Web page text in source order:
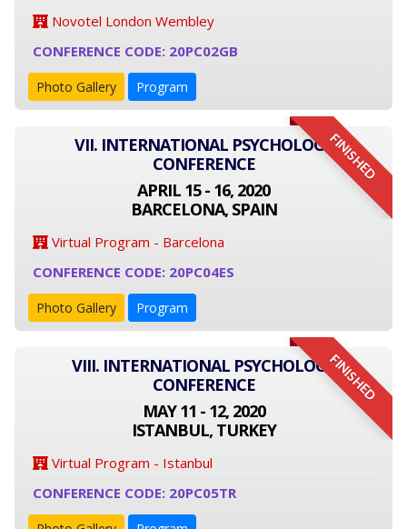
Novotel London Wembley
CONFERENCE CODE: 20PC02GB
Photo Gallery Program
FINISHED
VII. INTERNATIONAL PSYCHOLOGY
CONFERENCE
APRIL 15 - 16, 2020
BARCELONA, SPAIN
Virtual Program - Barcelona
CONFERENCE CODE: 20PC04ES
Photo Gallery Program
FINISHED
VIII. INTERNATIONAL PSYCHOLOGY
CONFERENCE
MAY 11 - 12, 2020
ISTANBUL, TURKEY
Virtual Program - Istanbul
CONFERENCE CODE: 20PC05TR